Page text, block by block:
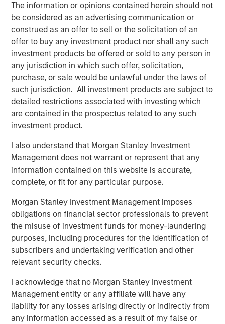
The information or opinions contained herein should not
be considered as an advertising communication or
construed as an offer to sell or the solicitation of an
offer to buy any investment product nor shall any such
investment products be offered or sold to any person in
any jurisdiction in which such offer, solicitation,
purchase, or sale would be unlawful under the laws of
such jurisdiction. All investment products are subject to
detailed restrictions associated with investing which
are contained in the prospectus related to any such
investment product.
I also understand that Morgan Stanley Investment
Management does not warrant or represent that any
information contained on this website is accurate,
complete, or fit for any particular purpose.
Morgan Stanley Investment Management imposes
obligations on financial sector professionals to prevent
the misuse of investment funds for money-laundering
purposes, including procedures for the identification of
subscribers and undertaking verification and other
relevant security checks.
I acknowledge that no Morgan Stanley Investment
Management entity or any affiliate will have any
liability for any losses arising directly or indirectly from
any information accessed as a result of my false or
Featured Insights
The MSIM Quantitative Duration
Strategy Model: A Factor-Based
Approach to Managing Interest Rates
Anton Heese and Matas Vala explore the
Quantitative Duration Strategy Model, one of the
investment process, as it helps provide structure
and rigour with identifying and processing
relevant and important data.